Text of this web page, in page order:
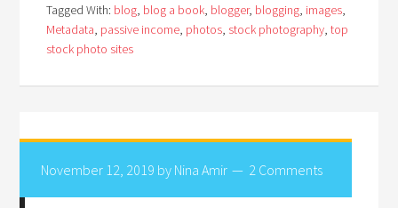
Tagged With: blog, blog a book, blogger, blogging, images,
Metadata, passive income, photos, stock photography,top
stock photo sites
November 12, 2019 by Nina Amir 2 Comments